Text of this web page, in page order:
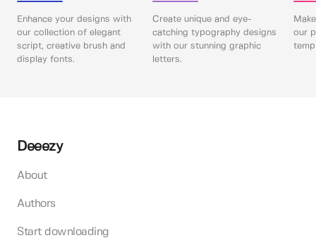
Enhance your designs with
our collection of elegant
script, creative brush and
display fonts.
Create unique and eye-
catching typography designs
with our stunning graphic
letters.
our
Deeezy
About
Authors
Start downloading